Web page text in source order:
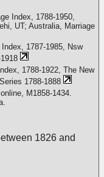
Index, 1788-1950,
UT; Australia, Marriage
1787-1985, Nsw
1788-1922, The New
1788-1888
M1858-1434.
1826 and